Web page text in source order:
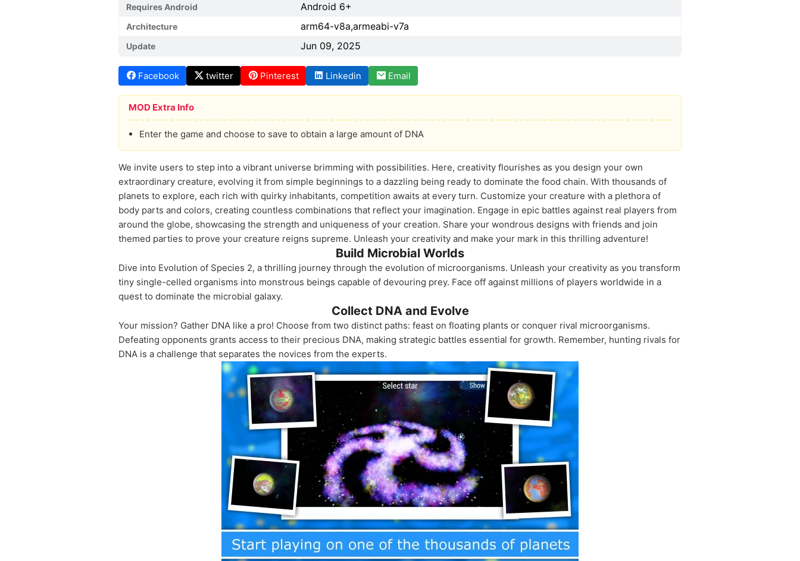
Requires Android Android 6+
Architecture arm64-v8a,armeabi-v7a
Update Jun 09, 2025
Facebook twitter Pinterest Linkedin Email
MOD Extra Info
Enter the game and choose to save to obtain a large amount of DNA
We invite users to step into a vibrant universe brimming with possibilities. Here, creativity flourishes as you design your own
extraordinary creature, evolving it from simple beginnings to a dazzling being ready to dominate the food chain. With thousands of
planets to explore, each rich with quirky inhabitants, competition awaits at every turn. Customize your creature with a plethora of
body parts and colors, creating countless combinations that reflect your imagination. Engage in epic battles against real players from
around the globe, showcasing the strength and uniqueness of your creation. Share your wondrous designs with friends and join
themed parties to prove your creature reigns supreme. Unleash your creativity and make your mark in this thrilling adventure!
Build Microbial Worlds
Dive into Evolution of Species 2, a thrilling journey through the evolution of microorganisms. Unleash your creativity as you transform
tiny single-celled organisms into monstrous beings capable of devouring prey. Face off against millions of players worldwide in a
quest to dominate the microbial galaxy.
Collect DNA and Evolve
Your mission? Gather DNA like a pro! Choose from two distinct paths: feast on floating plants or conquer rival microorganisms.
Defeating opponents grants access to their precious DNA, making strategic battles essential for growth. Remember, hunting rivals for
DNA is a challenge that separates the novices from the experts.